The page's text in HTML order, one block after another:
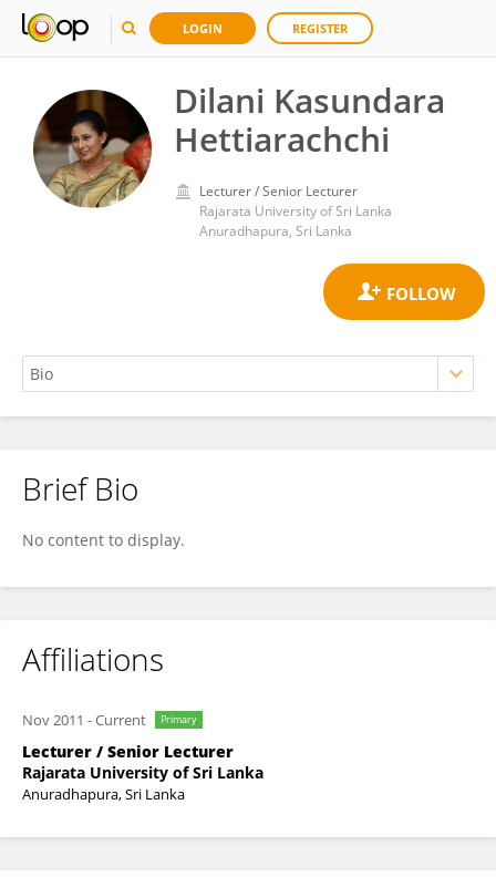
LOGIN REGISTER
Dilani Kasundara
Hettiarachchi
Lecturer / Senior Lecturer
Rajarata University of Sri Lanka
Anuradhapura, Sri Lanka
Dilani Hettiarachchi
Brief Bio
No content to display.
Affiliations
Nov 2011 -Current Primary
Lecturer / Senior Lecturer
Rajarata University of Sri Lanka
Anuradhapura, Sri Lanka